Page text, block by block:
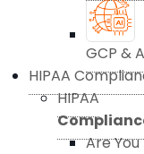
GCP &
HIPAA
HIPAA
Are You